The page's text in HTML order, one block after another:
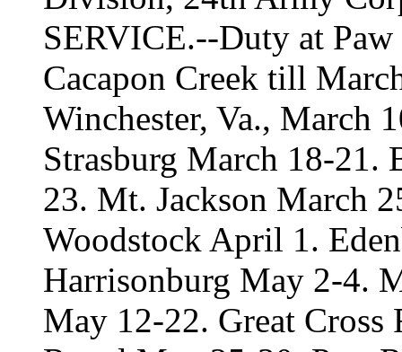
SERVICE.--Duty at
Cacapon Creek till
Winchester, Va., March
Strasburg March 18-21.
23. Mt. Jackson March
Woodstock April 1.
Harrisonburg May 2-4.
May 12-22. Great